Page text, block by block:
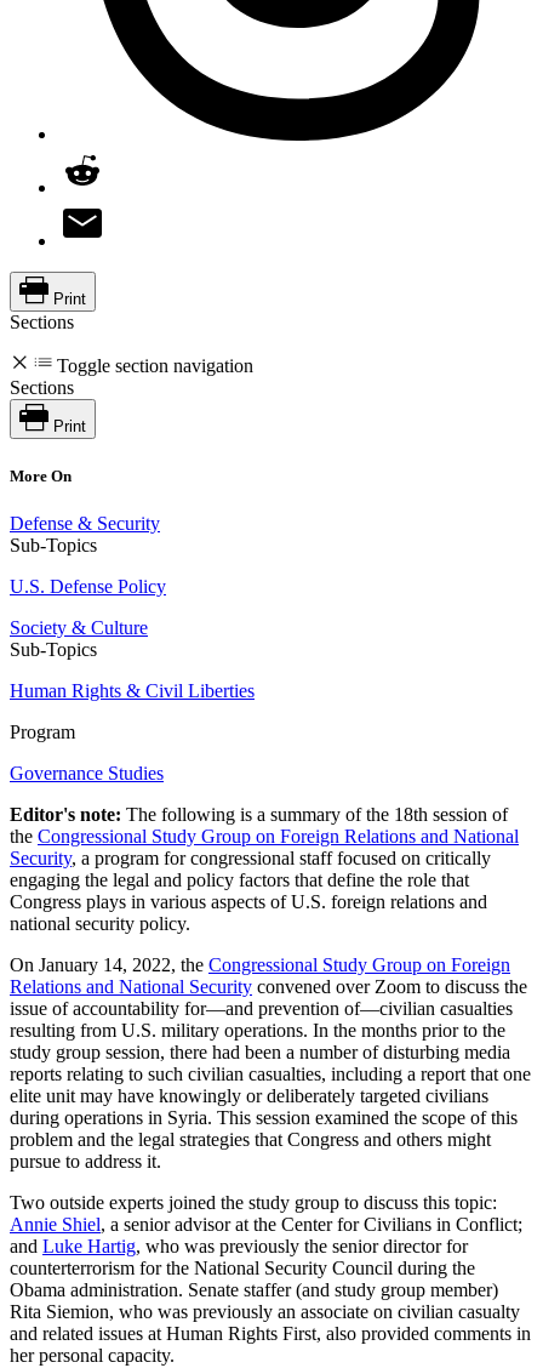
Print
Sections
Toggle section navigation
Sections
Print
More On
Defense & Security
Sub-Topics
U.S. Defense Policy
Society & Culture
Sub-Topics
Human Rights & Civil Liberties
Program
Governance Studies
Editor's note: The following is a summary of the 18th session of
the Congressional Study Group on Foreign Relations and National
Security, a program for congressional staff focused on critically
engaging the legal and policy factors that define the role that
Congress plays in various aspects of U.S. foreign relations and
national security policy.
On January 14, 2022, the Congressional Study Group on Foreign
Relations and National Security convened over Zoom to discuss the
issue of accountability for—and prevention of—civilian casualties
resulting from U.S. military operations. In the months prior to the
study group session, there had been a number of disturbing media
reports relating to such civilian casualties, including a report that one
elite unit may have knowingly or deliberately targeted civilians
during operations in Syria. This session examined the scope of this
problem and the legal strategies that Congress and others might
pursue to address it.
Two outside experts joined the study group to discuss this topic:
Annie Shiel, a senior advisor at the Center for Civilians in Conflict;
and Luke Hartig, who was previously the senior director for
counterterrorism for the National Security Council during the
Obama administration. Senate staffer (and study group member)
Rita Siemion, who was previously an associate on civilian casualty
and related issues at Human Rights First, also provided comments in
her personal capacity.